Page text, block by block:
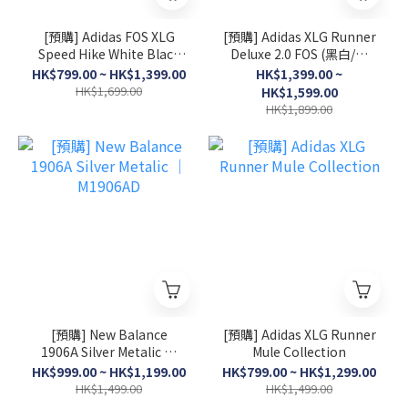
[預購] Adidas FOS XLG
Speed Hike White Black
│ KK1916
HK$799.00 ~ HK$1,399.00
HK$1,699.00
[預購] Adidas XLG Runner
Deluxe 2.0 FOS (黑白/灰
白/淺粉)
HK$1,399.00 ~
HK$1,599.00
HK$1,899.00
[預購] New Balance
1906A Silver Metalic │
M1906AD
HK$999.00 ~ HK$1,199.00
HK$1,499.00
[預購] Adidas XLG Runner
Mule Collection
HK$799.00 ~ HK$1,299.00
HK$1,499.00